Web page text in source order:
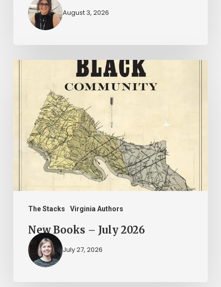
August 3, 2026
The Stacks Virginia Authors
2026
New Books – July 2026
July 27, 2026